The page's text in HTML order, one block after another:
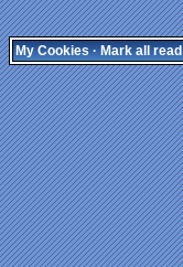
My Cookies·Mark all read